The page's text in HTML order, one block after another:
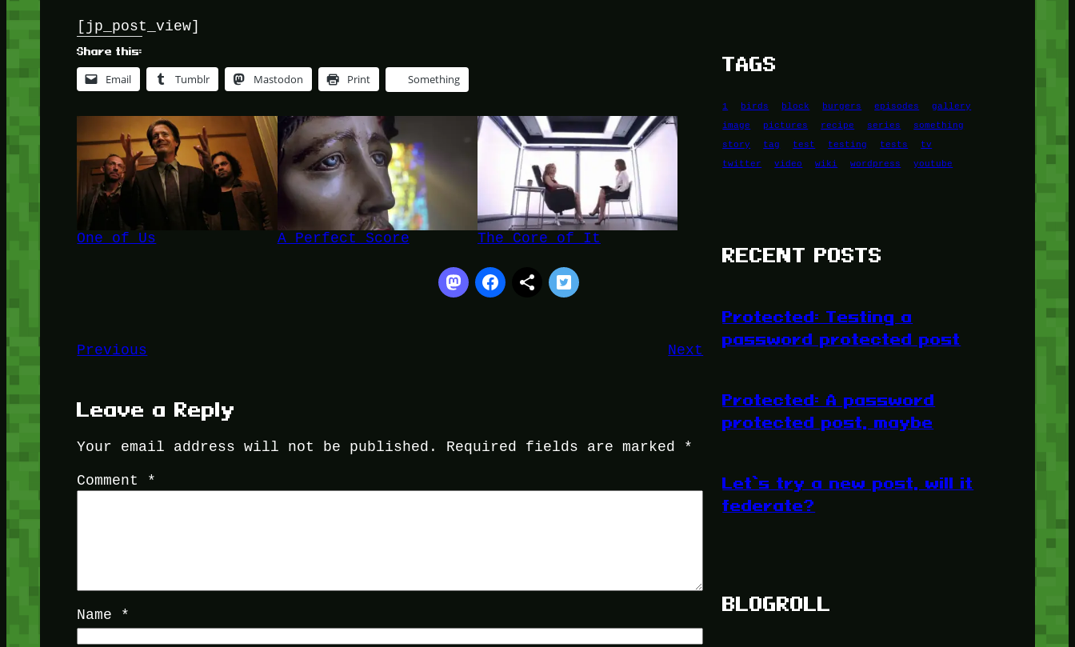
[jp_post_view]
Share this:
Email Tumblr Mastodon Print Something
One of Us A Perfect Score The Core of It
Previous Next
Leave a Reply
Your email address will not be published. Required fields are marked *
Comment *
Name *
TAGS
1 birds block burgers episodes
gallery
image
pictures recipe series
something
story
tag test testing tests
tv
twitter
video wiki wordpress youtube
RECENT POSTS
Protected: Testing a
password protected post
Protected: A password
protected post, maybe
Let’s try a new post, will it
federate?
BLOGROLL